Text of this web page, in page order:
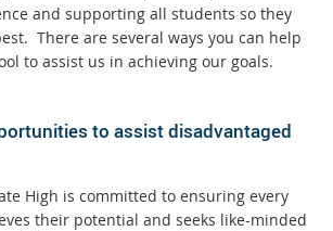
and supporting all students so they
There are several ways you can help
to assist us in achieving our goals.
to assist disadvantaged
High is committed to ensuring every
their potential and seeks like-minded